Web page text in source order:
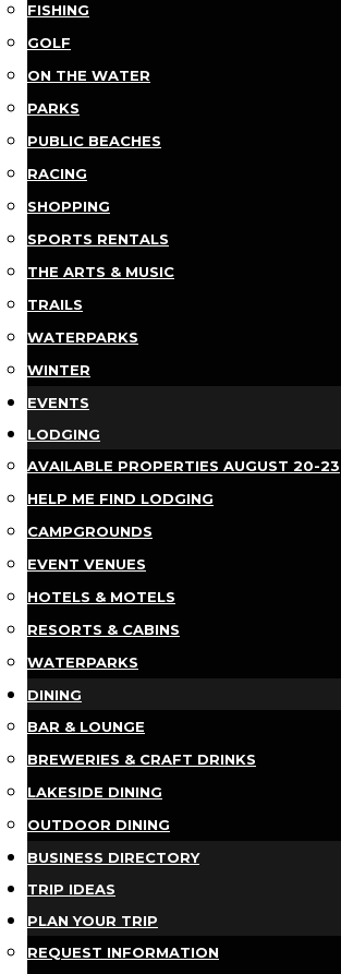
FISHING
GOLF
ON THE WATER
PARKS
PUBLIC BEACHES
RACING
SHOPPING
SPORTS RENTALS
THE ARTS & MUSIC
TRAILS
WATERPARKS
WINTER
EVENTS
LODGING
AVAILABLE PROPERTIES AUGUST 20-23
HELP ME FIND LODGING
CAMPGROUNDS
EVENT VENUES
HOTELS & MOTELS
RESORTS & CABINS
WATERPARKS
DINING
BAR & LOUNGE
BREWERIES & CRAFT DRINKS
LAKESIDE DINING
OUTDOOR DINING
BUSINESS DIRECTORY
TRIP IDEAS
PLAN YOUR TRIP
REQUEST INFORMATION